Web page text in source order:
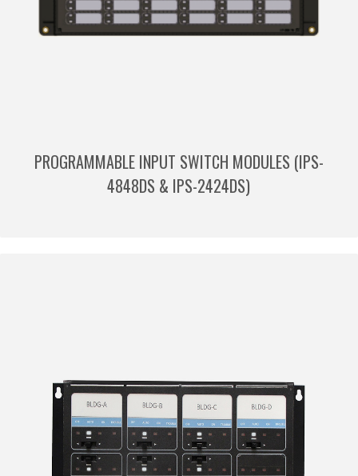
PROGRAMMABLE INPUT SWITCH MODULES (IPS-
4848DS & IPS-2424DS)